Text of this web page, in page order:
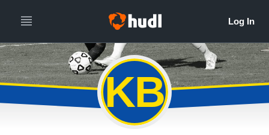
KB